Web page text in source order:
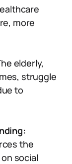
more
elderly,
struggle
to
the
social